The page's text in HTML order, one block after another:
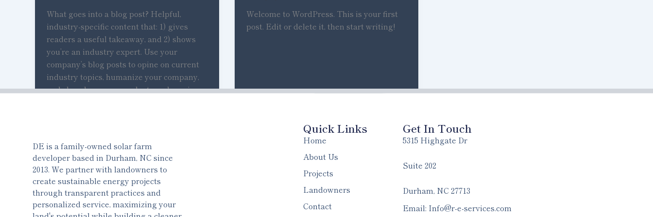
What goes into a blog post? Helpful,
industry-specific content that: 1) gives
readers a useful takeaway, and 2) shows
you’re an industry expert. Use your
company’s blog posts to opine on current
industry topics, humanize your company,
and show how your products and services
Welcome to WordPress. This is your first
post. Edit or delete it, then start writing!
DE is a family-owned solar farm
developer based in Durham, NC since
2013. We partner with landowners to
create sustainable energy projects
through transparent practices and
personalized service, maximizing your
Quick Links
Home
About Us
Projects
Landowners
Contact
Get In Touch
5315 Highgate Dr
Suite 202
Durham, NC 27713
Email: Info@r-e-services.com